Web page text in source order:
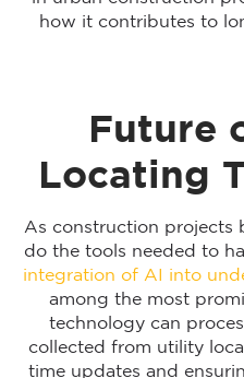
how it contributes to
Future
Locating
As construction projects
do the tools needed to
integration of AI into
among the most
technology can
collected from utility
time updates and